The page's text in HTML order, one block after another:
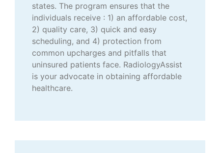
states. The program ensures that the
individuals receive : 1) an affordable cost,
2) quality care, 3) quick and easy
scheduling, and 4) protection from
common upcharges and pitfalls that
uninsured patients face. RadiologyAssist
is your advocate in obtaining affordable
healthcare.